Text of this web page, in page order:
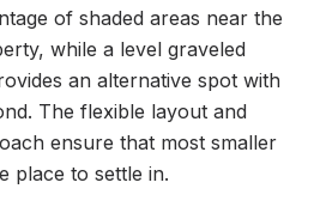
of shaded areas near the
while a level graveled
an alternative spot with
The flexible layout and
ensure that most smaller
place to settle in.